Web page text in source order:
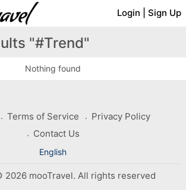
Login Sign Up
"#Trend"
Nothing found
Terms of Service
Privacy Policy
Contact Us
English
2026 mooTravel. All rights reserved